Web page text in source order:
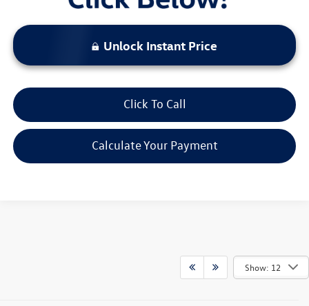
Unlock Instant Price
Click To Call
Calculate Your Payment
Show: 12